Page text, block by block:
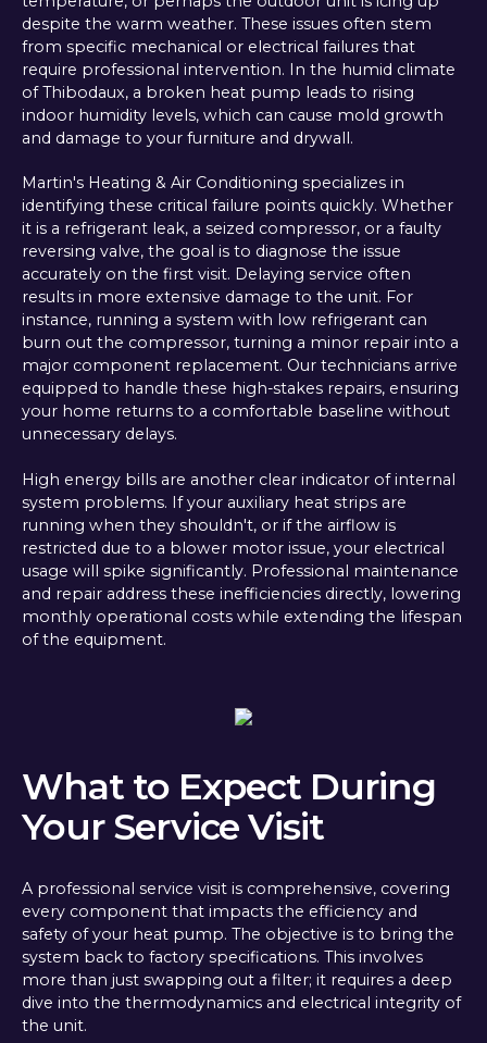
despite the warm weather. These issues often stem
from specific mechanical or electrical failures that
require professional intervention. In the humid climate
of Thibodaux, a broken heat pump leads to rising
indoor humidity levels, which can cause mold growth
and damage to your furniture and drywall.
Martin's Heating & Air Conditioning specializes in
identifying these critical failure points quickly. Whether
it is a refrigerant leak, a seized compressor, or a faulty
reversing valve, the goal is to diagnose the issue
accurately on the first visit. Delaying service often
results in more extensive damage to the unit. For
instance, running a system with low refrigerant can
burn out the compressor, turning a minor repair into a
major component replacement. Our technicians arrive
equipped to handle these high-stakes repairs, ensuring
your home returns to a comfortable baseline without
unnecessary delays.
High energy bills are another clear indicator of internal
system problems. If your auxiliary heat strips are
running when they shouldn't, or if the airflow is
restricted due to a blower motor issue, your electrical
usage will spike significantly. Professional maintenance
and repair address these inefficiencies directly, lowering
monthly operational costs while extending the lifespan
of the equipment.
What to Expect During
Your Service Visit
A professional service visit is comprehensive, covering
every component that impacts the efficiency and
safety of your heat pump. The objective is to bring the
system back to factory specifications. This involves
more than just swapping out a filter; it requires a deep
dive into the thermodynamics and electrical integrity of
the unit.